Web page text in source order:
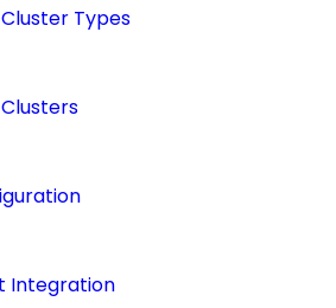
Types
Integration